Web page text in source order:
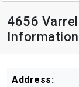
4656
Information
Address: